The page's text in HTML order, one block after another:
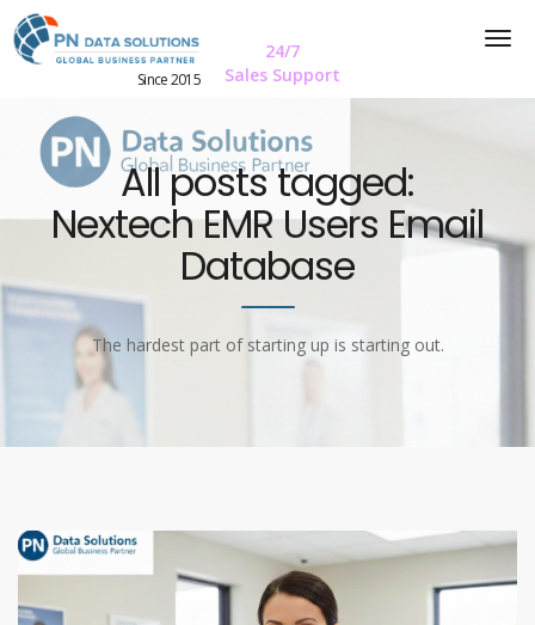
Since 2015
24/7
Sales Support
All posts tagged:
Nextech EMR Users Email
Database
The hardest part of starting up is starting out.